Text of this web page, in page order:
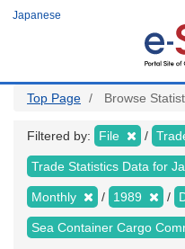
Japanese
Top Page Browse
Filtered by: File
Trade Statistics Data for
Monthly 1989
Sea Container Cargo